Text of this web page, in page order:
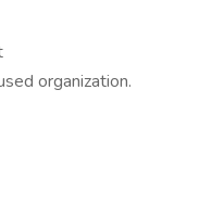
organization.